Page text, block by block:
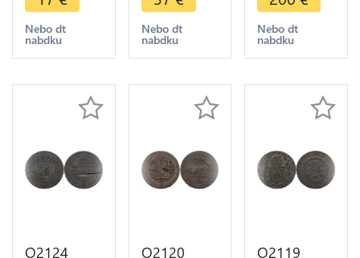
head 1912
Silver -> M
Offer
Nebo dt
nabdku
de Janeiro -
>Make
offer
Nebo dt
nabdku
1821 Rio de
Janeiro UNC
! >M offer
Nebo dt
nabdku
O2124
O2120
O2119